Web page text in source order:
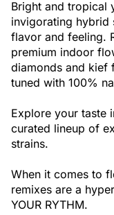
Bright and tropical
invigorating hybrid
flavor and feeling.
premium indoor
diamonds and kief
tuned with 100%
Explore your taste
curated lineup of
strains.
When it comes to
remixes are a
YOUR RYTHM.